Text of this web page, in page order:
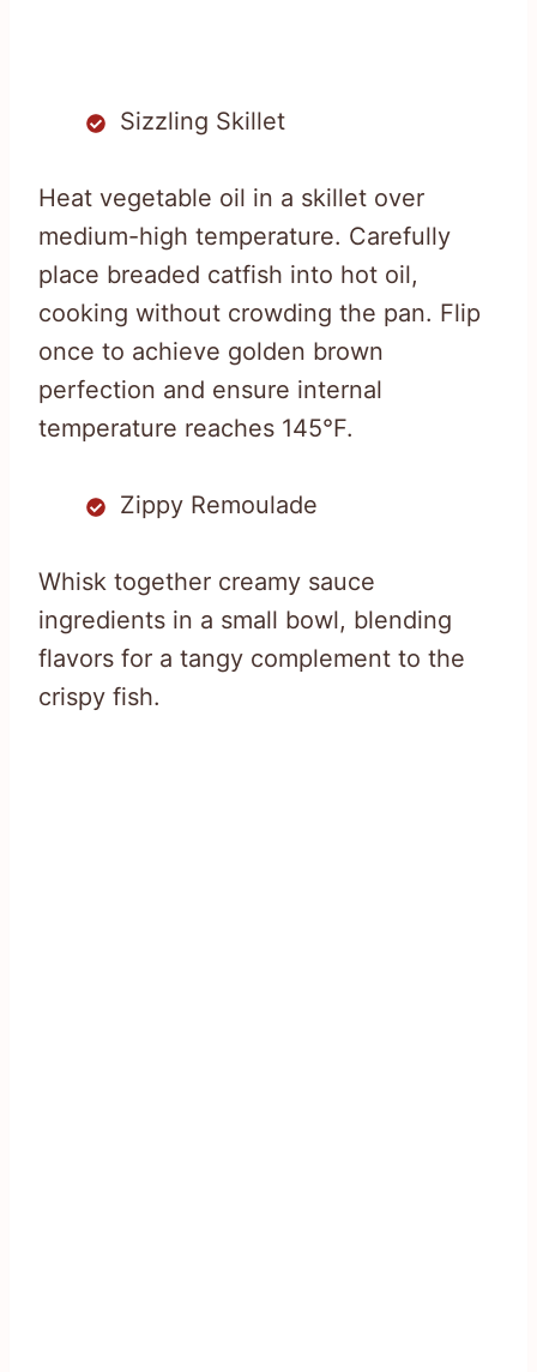
Sizzling Skillet
Heat vegetable oil in a skillet over
medium-high temperature. Carefully
place breaded catfish into hot oil,
cooking without crowding the pan. Flip
once to achieve golden brown
perfection and ensure internal
temperature reaches 145°F.
Zippy Remoulade
Whisk together creamy sauce
ingredients in a small bowl, blending
flavors for a tangy complement to the
crispy fish.